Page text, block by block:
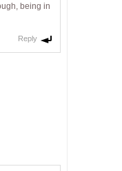
being in
Reply